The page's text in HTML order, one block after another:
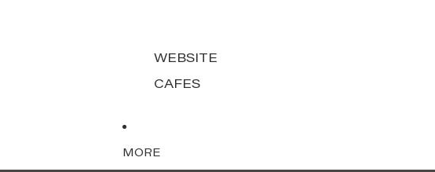
WEBSITE
CAFES
MORE